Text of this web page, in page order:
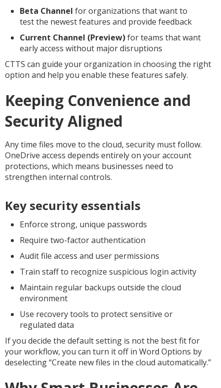
Beta Channel for organizations that want to
test the newest features and provide feedback
Current Channel (Preview)for teams that want
early access without major disruptions
CTTS can guide your organization in choosing the right
option and help you enable these features safely.
Keeping Convenience and
Security Aligned
Any time files move to the cloud, security must follow.
OneDrive access depends entirely on your account
protections, which means businesses need to
strengthen internal controls.
Key security essentials
Enforce strong, unique passwords
Require two-factor authentication
Audit file access and user permissions
Train staff to recognize suspicious login activity
Maintain regular backups outside the cloud
environment
Use recovery tools to protect sensitive or
regulated data
If you decide the default setting is not the best fit for
your workflow, you can turn it off in Word Options by
deselecting “Create new files in the cloud automatically.”